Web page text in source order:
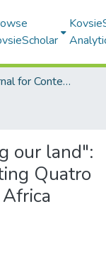
Southern Journal for Contemporary History
our land":
Quatro